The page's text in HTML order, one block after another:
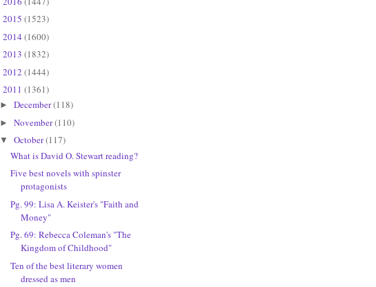
2015 (1523)
2014 (1600)
2013 (1832)
2012 (1444)
2011 (1361)
► December(118)
► November(110)
▼ October(117)
What is David O. Stewart reading?
Five best novels with spinster
protagonists
Pg. 99: Lisa A. Keister's "Faith and
Money"
Pg. 69: Rebecca Coleman's "The
Kingdom of Childhood"
Ten of the best literary women
dressed as men